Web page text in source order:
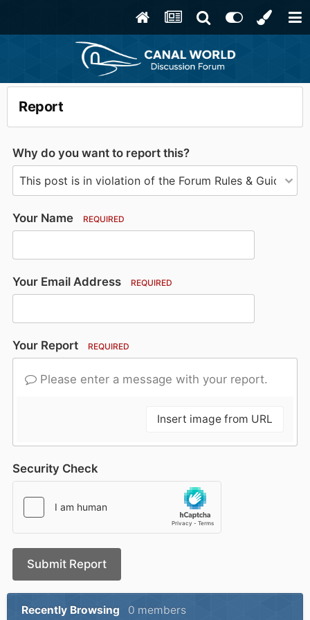
Report
Why do you want to report this?
Your Name REQUIRED
Your Email Address REQUIRED
Your Report REQUIRED
Please enter a message with your report.
Insert image from URL
Security Check
Submit Report
Recently Browsing 0 members